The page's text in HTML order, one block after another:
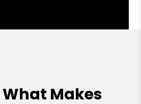
What Makes